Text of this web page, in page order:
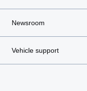
Newsroom
Vehicle support